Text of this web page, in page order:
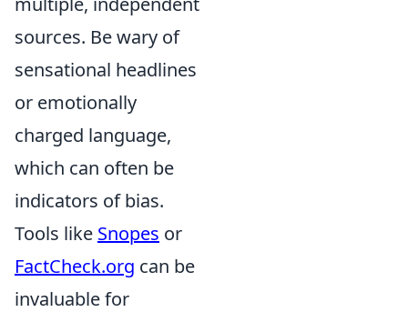
sources. Be wary of
sensational headlines
or emotionally
charged language,
which can often be
indicators of bias.
Tools like Snopes or
FactCheck.org can be
invaluable for